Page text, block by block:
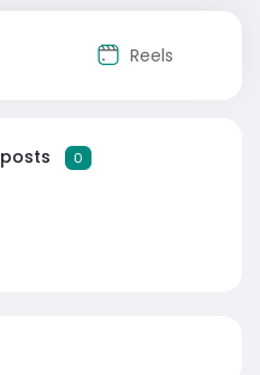
Reels
posts 0